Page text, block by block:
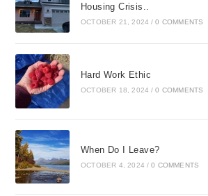
Housing Crisis..
OCTOBER 21, 2024 / 0 COMMENTS
Hard Work Ethic
OCTOBER 18, 2024 / 0 COMMENTS
When Do I Leave?
OCTOBER 4, 2024 / 0 COMMENTS